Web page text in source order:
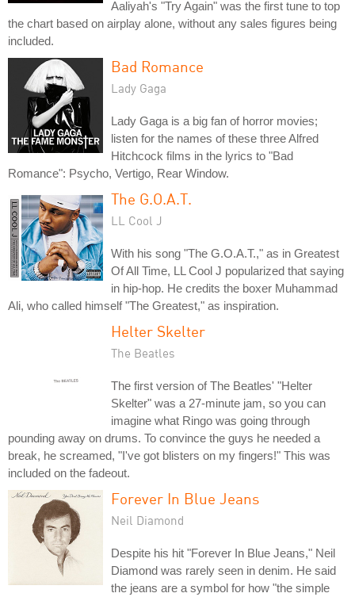
Aaliyah's "Try Again" was the first tune to top
the chart based on airplay alone, without any sales figures being
included.
Bad Romance
Lady Gaga
Lady Gaga is a big fan of horror movies;
listen for the names of these three Alfred
Hitchcock films in the lyrics to "Bad
Romance": Psycho, Vertigo, Rear Window.
The G.O.A.T.
LL Cool J
With his song "The G.O.A.T.," as in Greatest
Of All Time, LL Cool J popularized that saying
in hip-hop. He credits the boxer Muhammad
Ali, who called himself "The Greatest," as inspiration.
Helter Skelter
The Beatles
The first version of The Beatles' "Helter
Skelter" was a 27-minute jam, so you can
imagine what Ringo was going through
pounding away on drums. To convince the guys he needed a
break, he screamed, "I've got blisters on my fingers!" This was
included on the fadeout.
Forever In Blue Jeans
Neil Diamond
Despite his hit "Forever In Blue Jeans," Neil
Diamond was rarely seen in denim. He said
the jeans are a symbol for how "the simple